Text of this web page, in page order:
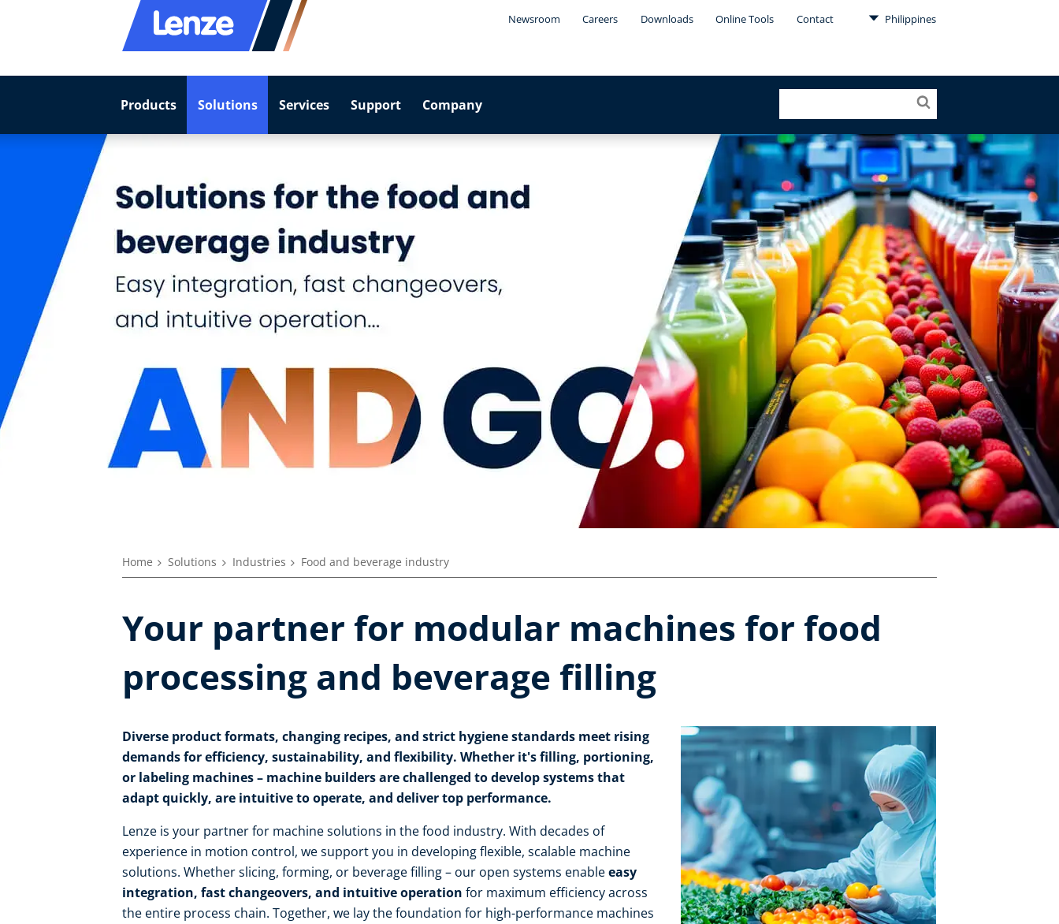
Newsroom Careers Downloads Online Tools Contact Philippines
Products Solutions Services Support Company
Home Solutions Industries Food and beverage industry
Your partner for modular machines for food
processing and beverage filling
Diverse product formats, changing recipes, and strict hygiene standards meet rising
demands for efficiency, sustainability, and flexibility. Whether it's filling, portioning,
or labeling machines – machine builders are challenged to develop systems that
adapt quickly, are intuitive to operate, and deliver top performance.
Lenze is your partner for machine solutions in the food industry. With decades of
experience in motion control, we support you in developing flexible, scalable machine
solutions. Whether slicing, forming, or beverage filling – our open systems enableeasy
integration, fast changeovers, and intuitive operation for maximum efficiency across
the entire process chain. Together, we lay the foundation for high-performance machines